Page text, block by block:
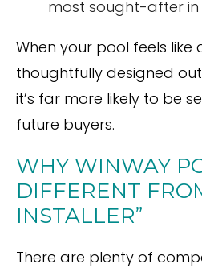
most sought-after in
When your pool feels
thoughtfully designed
it’s far more likely to be
future buyers.
WHY WINWAY
DIFFERENT
INSTALLER”
There are plenty of